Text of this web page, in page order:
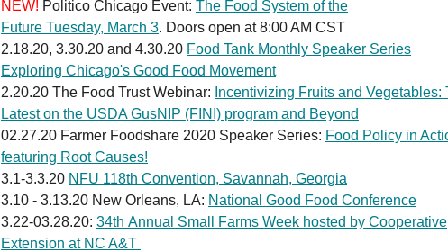
NEW! Politico Chicago Event: The Food System of the
Future Tuesday, March 3. Doors open at 8:00 AM CST
2.18.20, 3.30.20 and 4.30.20 Food Tank Monthly Speaker Series
Exploring Chicago's Good Food Movement
2.20.20 The Food Trust Webinar: Incentivizing Fruits and Vegetables:
Latest on the USDA GusNIP (FINI) program and Beyond
02.27.20 Farmer Foodshare 2020 Speaker Series: Food Policy in
featuring Root Causes!
3.1-3.3.20 NFU 118th Convention, Savannah, Georgia
3.10 - 3.13.20 New Orleans, LA: National Good Food Conference
3.22-03.28.20: 34th Annual Small Farms Week hosted by Cooperative
Extension at NC A&T